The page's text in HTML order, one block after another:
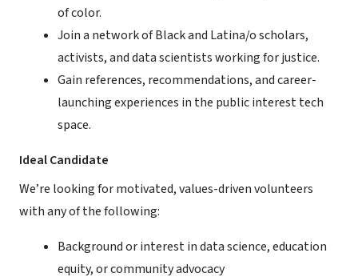
of color.
Join a network of Black and Latina/o scholars,
activists, and data scientists working for justice.
Gain references, recommendations, and career-
launching experiences in the public interest tech
space.
Ideal Candidate
We’re looking for motivated, values-driven volunteers
with any of the following:
Background or interest in data science, education
equity, or community advocacy